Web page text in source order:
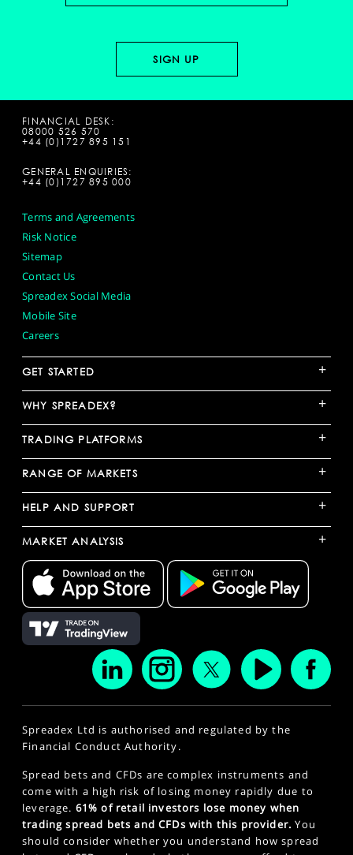
FINANCIAL DESK:
08000 526 570
+44 (0)1727 895 151
GENERAL ENQUIRIES:
+44 (0)1727 895 000
Terms and Agreements
Risk Notice
Sitemap
Contact Us
Spreadex Social Media
Mobile Site
Careers
GET STARTED +
WHY SPREADEX? +
TRADING PLATFORMS +
RANGE OF MARKETS +
HELP AND SUPPORT +
MARKET ANALYSIS +
Spreadex Ltd is authorised and regulated by the
Financial Conduct Authority.
Spread bets and CFDs are complex instruments and
come with a high risk of losing money rapidly due to
leverage. 61% of retail investors lose money when
trading spread bets and CFDs with this provider. You
should consider whether you understand how spread